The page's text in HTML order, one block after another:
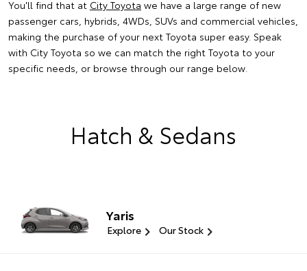
You'll find that at City Toyota we have a large range of new
passenger cars, hybrids, 4WDs, SUVs and commercial vehicles,
making the purchase of your next Toyota super easy. Speak
with City Toyota so we can match the right Toyota to your
specific needs, or browse through our range below.
Hatch & Sedans
Yaris
Explore Our Stock